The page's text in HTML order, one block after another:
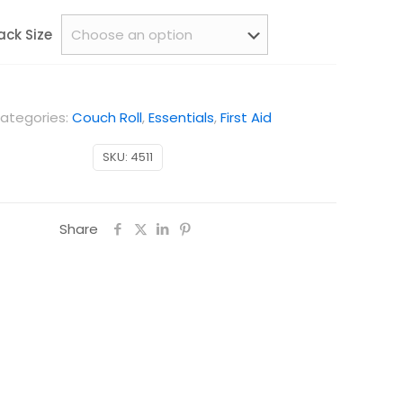
Size
SKU: 4511
Couch Roll,Essentials,First Aid
Share